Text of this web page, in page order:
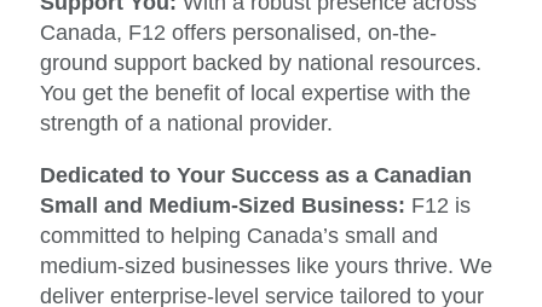
Canada, F12 offers personalised, on-the-
ground support backed by national resources.
You get the benefit of local expertise with the
strength of a national provider.
Dedicated to Your Success as a Canadian
Small and Medium-Sized Business: F12 is
committed to helping Canada’s small and
medium-sized businesses like yours thrive. We
deliver enterprise-level service tailored to your